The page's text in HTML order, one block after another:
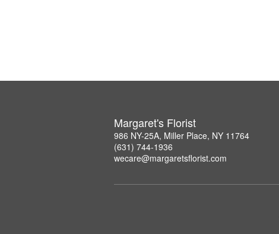
Margaret's Florist
986 NY-25A, Miller Place, NY 11764
(631) 744-1936
wecare@margaretsflorist.com